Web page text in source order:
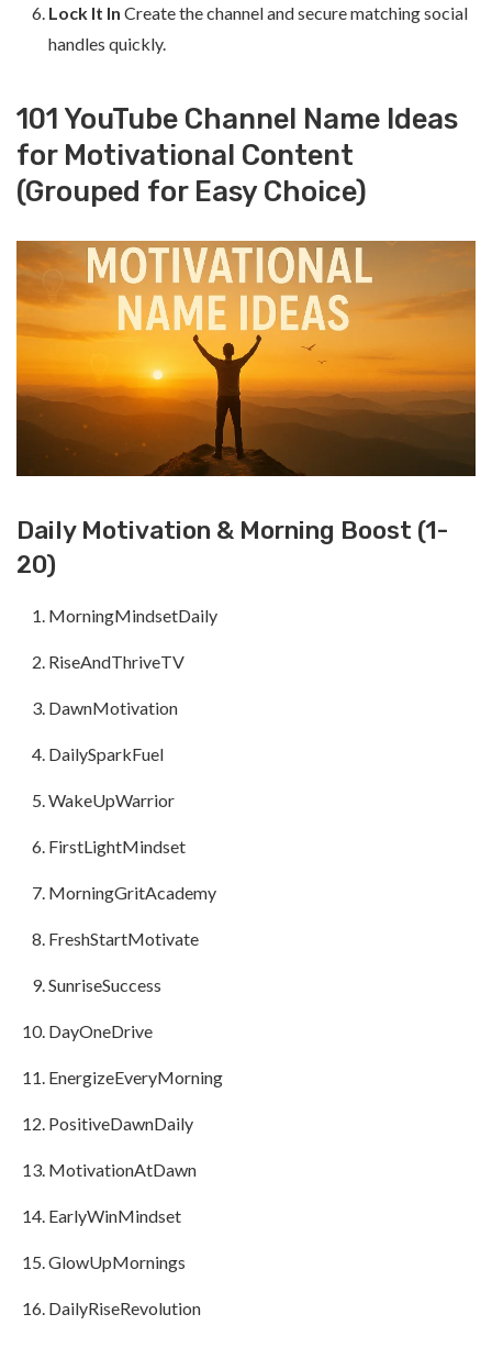
Lock It In Create the channel and secure matching social
handles quickly.
101 YouTube Channel Name Ideas
for Motivational Content
(Grouped for Easy Choice)
Daily Motivation & Morning Boost (1-
20)
MorningMindsetDaily
RiseAndThriveTV
DawnMotivation
DailySparkFuel
WakeUpWarrior
FirstLightMindset
MorningGritAcademy
FreshStartMotivate
SunriseSuccess
DayOneDrive
EnergizeEveryMorning
PositiveDawnDaily
MotivationAtDawn
EarlyWinMindset
GlowUpMornings
DailyRiseRevolution